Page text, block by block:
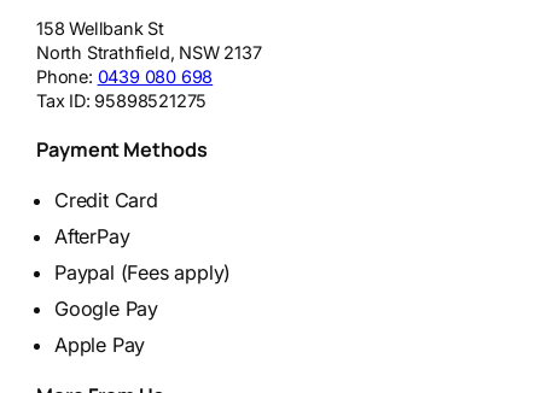
158 Wellbank St
North Strathfield, NSW 2137
Phone: 0439 080 698
Tax ID:95898521275
Payment Methods
Credit Card
AfterPay
Paypal (Fees apply)
Google Pay
Apple Pay